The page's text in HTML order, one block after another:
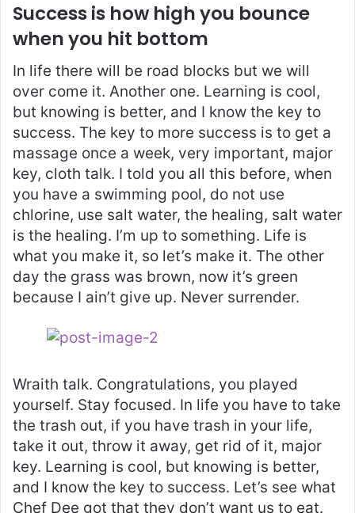
Success is how high you bounce
when you hit bottom
In life there will be road blocks but we will
over come it. Another one. Learning is cool,
but knowing is better, and I know the key to
success. The key to more success is to get a
massage once a week, very important, major
key, cloth talk. I told you all this before, when
you have a swimming pool, do not use
chlorine, use salt water, the healing, salt water
is the healing. I’m up to something. Life is
what you make it, so let’s make it. The other
day the grass was brown, now it’s green
because I ain’t give up. Never surrender.
Wraith talk. Congratulations, you played
yourself. Stay focused. In life you have to take
the trash out, if you have trash in your life,
take it out, throw it away, get rid of it, major
key. Learning is cool, but knowing is better,
and I know the key to success. Let’s see what
Chef Dee got that they don’t want us to eat.